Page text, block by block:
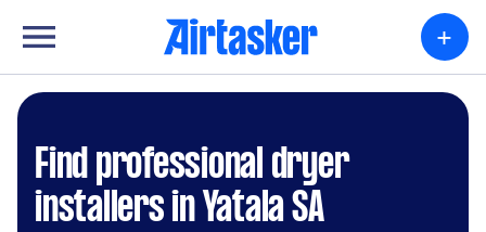
+
Find professional dryer
installers in Yatala SA